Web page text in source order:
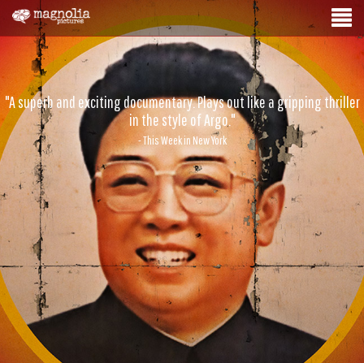
"A superb and exciting documentary. Plays out like a gripping thriller
in the style of Argo."
- This Week in New York